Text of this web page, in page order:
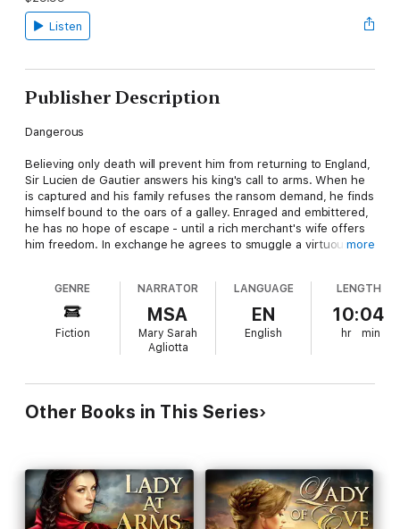
Listen
Publisher Description
Dangerous
Believing only death will prevent him from returning to England,
Sir Lucien de Gautier answers his king's call to arms. When he
is captured and his family refuses the ransom demand, he finds
himself bound to the oars of a galley. Enraged and embittered,
he has no hope of escape - until a rich merchant's wife offers
him freedom. In exchange he agrees to smuggle a virtuous
between him and his fiery charge. But when he learns she is as
much his enemy as those who enslaved him, can he forgive
her? More, can he forget her?
Determined to wed her childhood friend, a betrothal her
English mother will go to any length to break, Alessandra
refuses to abandon the only life she has known in Algiers -
draw her to him, she soon discovers the bold Englishman is
only playing a part, biding his time until he can fulfill his end of a
treacherous bargain. Desperate to turn him from his course,
she reveals her identity but succeeds only in gaining his
more
GENRE
Fiction
NARRATOR
MSA
Mary Sarah
Agliotta
LANGUAGE
EN
English
LENGTH
10:04
hr min
Other Books in This Series